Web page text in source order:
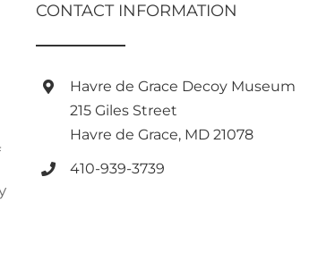
CONTACT INFORMATION
Havre de Grace Decoy Museum
215 Giles Street
Havre de Grace, MD 21078
410-939-3739